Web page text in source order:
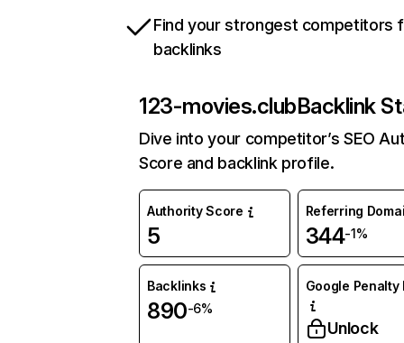
Find your strongest competitors
backlinks
123-movies.clubBacklink
Dive into your competitor’s SEO
Score and backlink profile.
Authority Score
5
Referring
344-1%
Backlinks
890-6%
Google Penalty
Unlock